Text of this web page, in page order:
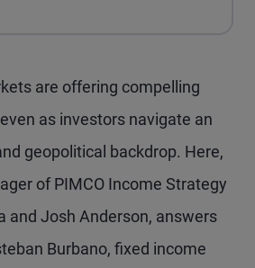
are offering compelling
as investors navigate an
geopolitical backdrop. Here,
of PIMCO Income Strategy
and Josh Anderson, answers
Burbano, fixed income